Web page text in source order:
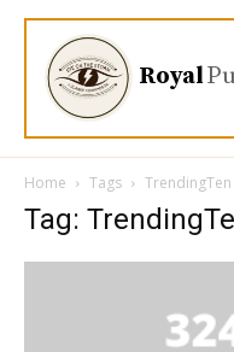
Royal
Home Tags TrendingTen
Tag: